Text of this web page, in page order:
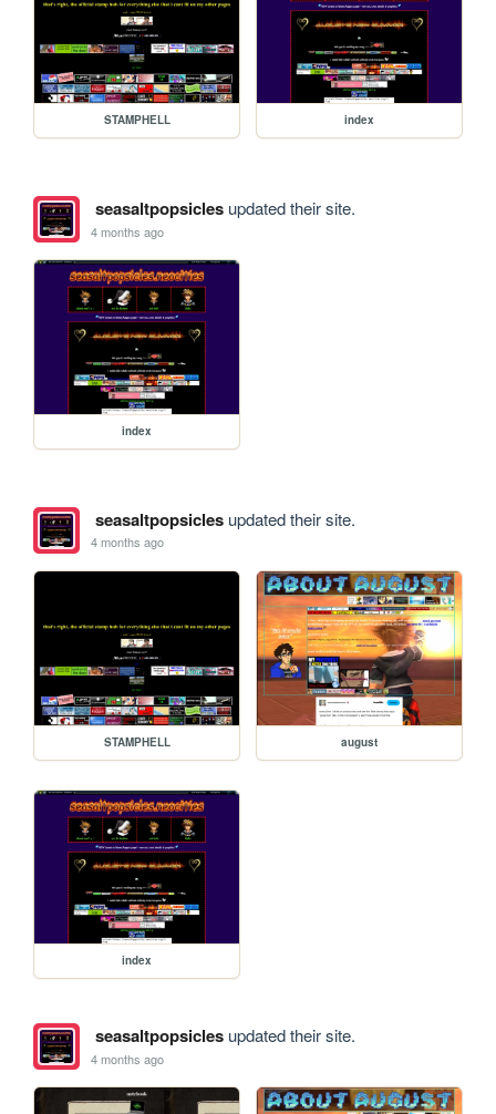
STAMPHELL index
seasaltpopsiclesupdated their site.
4 months ago
index
seasaltpopsiclesupdated their site.
4 months ago
STAMPHELL august
index
seasaltpopsiclesupdated their site.
4 months ago